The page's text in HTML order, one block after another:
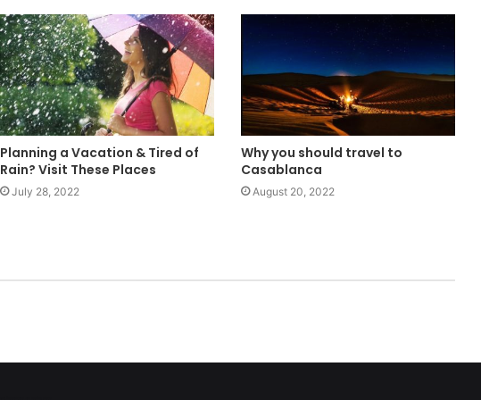
Planning a Vacation & Tired of
Rain? Visit These Places
July 28, 2022
Why you should travel to
Casablanca
August 20, 2022